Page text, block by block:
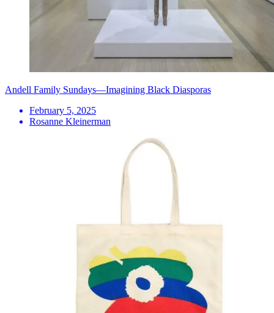
Andell Family Sundays—Imagining Black Diasporas
February 5, 2025
Rosanne Kleinerman